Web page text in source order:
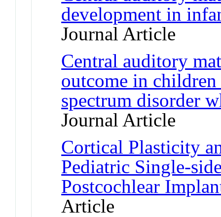
development in
Journal Article
Central auditory
outcome in
spectrum disorder
Journal Article
Cortical Plasticity
Pediatric Single-
Postcochlear
Article